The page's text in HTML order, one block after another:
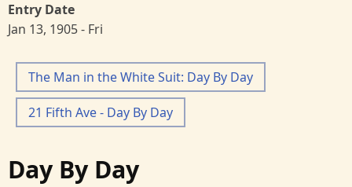
Entry Date
Jan 13, 1905 - Fri
The Man in the White Suit: Day By Day
21 Fifth Ave - Day By Day
Day By Day